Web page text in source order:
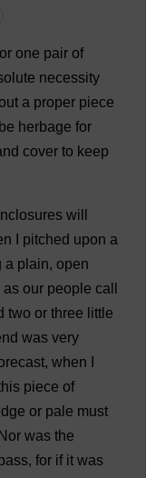
one pair of
necessity
a proper piece
be herbage for
cover to keep
will
pitched upon a
a plain, open
as our people call
two or three little
was very
, when
piece of
or pale must
Nor was the
, for if it was